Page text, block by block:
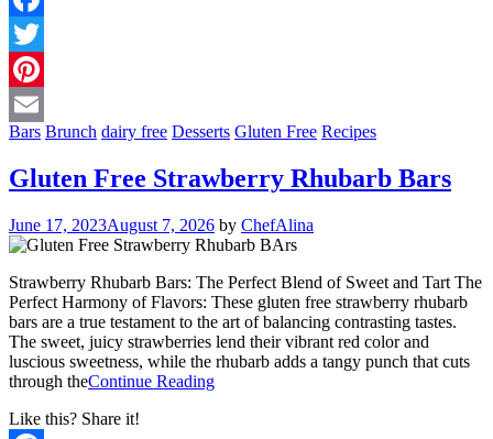
Facebook
Twitter
Pinterest
Email
Bars Brunch dairy free Desserts Gluten Free Recipes
Gluten Free Strawberry Rhubarb Bars
June 17, 2023August 7, 2026 by ChefAlina
Strawberry Rhubarb Bars: The Perfect Blend of Sweet and Tart The
Perfect Harmony of Flavors: These gluten free strawberry rhubarb
bars are a true testament to the art of balancing contrasting tastes.
The sweet, juicy strawberries lend their vibrant red color and
luscious sweetness, while the rhubarb adds a tangy punch that cuts
through theContinue Reading
Like this? Share it!